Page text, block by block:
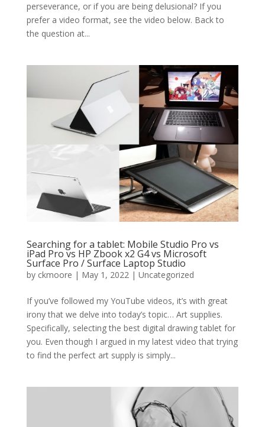
perseverance, or if you are being delusional? If you
prefer a video format, see the video below. Back to
the question at...
Searching for a tablet: Mobile Studio Pro vs
iPad Pro vs HP Zbook x2 G4 vs Microsoft
Surface Pro / Surface Laptop Studio
by ckmoore | May 1, 2022| Uncategorized
If you’ve followed my YouTube videos, it’s with great
irony that we delve into today’s topic… Art supplies.
Specifically, selecting the best digital drawing tablet for
you. Even though I argued in my latest video that trying
to find the perfect art supply is simply...